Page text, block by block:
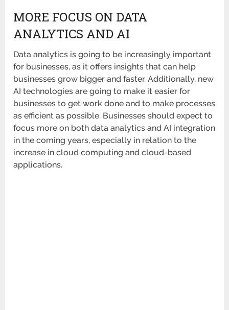
MORE FOCUS ON DATA
ANALYTICS AND AI
Data analytics is going to be increasingly important
for businesses, as it offers insights that can help
businesses grow bigger and faster. Additionally, new
AI technologies are going to make it easier for
businesses to get work done and to make processes
as efficient as possible. Businesses should expect to
focus more on both data analytics and AI integration
in the coming years, especially in relation to the
increase in cloud computing and cloud-based
applications.